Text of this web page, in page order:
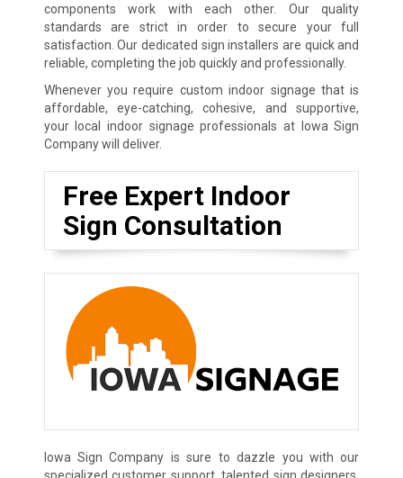
components work with each other. Our quality
standards are strict in order to secure your full
satisfaction. Our dedicated sign installers are quick and
reliable, completing the job quickly and professionally.
Whenever you require custom indoor signage that is
affordable, eye-catching, cohesive, and supportive,
your local indoor signage professionals at Iowa Sign
Company will deliver.
Free Expert Indoor
Sign Consultation
Iowa Sign Company is sure to dazzle you with our
specialized customer support, talented sign designers,